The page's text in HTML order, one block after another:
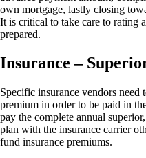
own mortgage, lastly closing
It is critical to take care to rating
prepared.
Insurance –
Specific insurance vendors
premium in order to be paid in
pay the complete annual
plan with the insurance carrier
fund insurance premiums.